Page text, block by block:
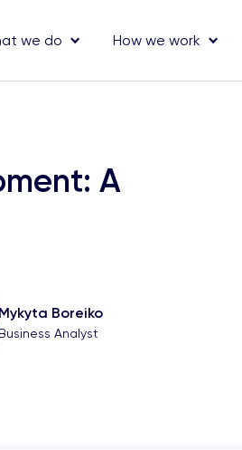
we do How we work
A
Boreiko
Analyst